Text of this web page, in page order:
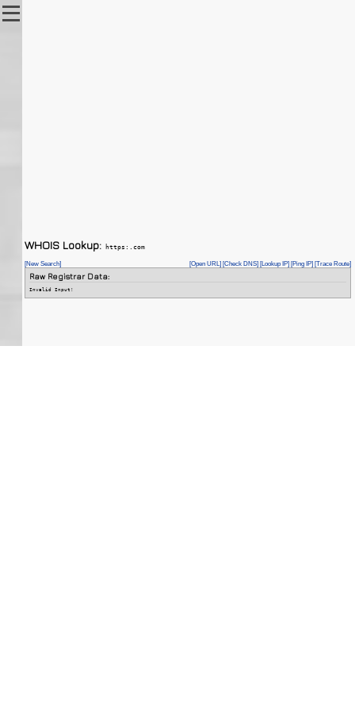
WHOIS Lookup: https:.com
[New Search] [Open URL] [Check DNS] [Lookup IP] [Ping IP] [Trace Route]
Raw Registrar Data:
Invalid Input!